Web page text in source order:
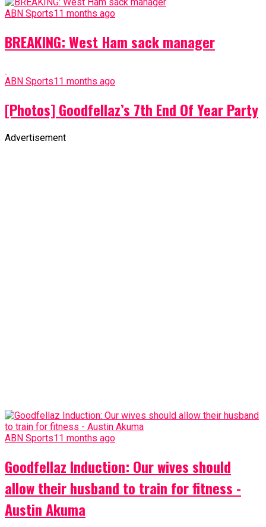
ABN Sports11 months ago
BREAKING: West Ham sack manager
ABN Sports11 months ago
[Photos] Goodfellaz’s 7th End Of Year Party
Advertisement
ABN Sports11 months ago
Goodfellaz Induction: Our wives should
allow their husband to train for fitness -
Austin Akuma